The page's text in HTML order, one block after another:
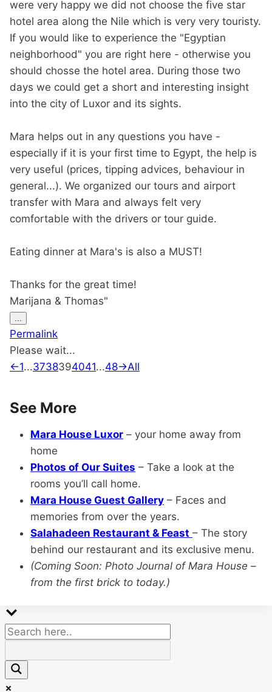
were very happy we did not choose the five star
hotel area along the Nile which is very very touristy.
If you would like to experience the "Egyptian
neighborhood" you are right here - otherwise you
should chosse the hotel area. During those two
days we could get a short and interesting insight
into the city of Luxor and its sights.
Mara helps out in any questions you have -
especially if it is your first time to Egypt, the help is
very useful (prices, tipping advices, behaviour in
general...). We organized our tours and airport
transfer with Mara and always felt very
comfortable with the drivers or tour guide.
Eating dinner at Mara's is also a MUST!
Thanks for the great time!
Marijana & Thomas"
...
this
metabox.
Permalink
Please wait...
Guestbook
navigation
←1...3738394041...48→All
See More
Mara House Luxor – your home away from
home
Photos of Our Suites – Take a look at the
rooms you’ll call home.
Mara House Guest Gallery – Faces and
memories from over the years.
Salahadeen Restaurant & Feast – The story
behind our restaurant and its exclusive menu.
(Coming Soon: Photo Journal of Mara House –
from the first brick to today.)